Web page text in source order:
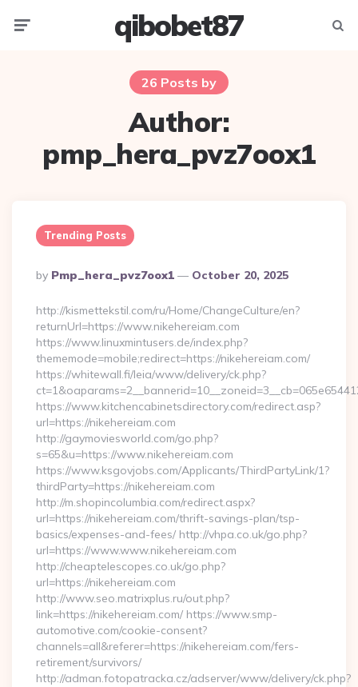
qibobet87
26 Posts by
Author:
pmp_hera_pvz7oox1
Trending Posts
Posted
By
By Pmp_hera_pvz7oox1 October 20, 2025
http://kismettekstil.com/ru/Home/ChangeCulture/en?
returnUrl=https://www.nikehereiam.com
https://www.linuxmintusers.de/index.php?
thememode=mobile;redirect=https://nikehereiam.com/
https://whitewall.fi/leia/www/delivery/ck.php?
https://www.kitchencabinetsdirectory.com/redirect.asp?
url=https://nikehereiam.com
http://gaymoviesworld.com/go.php?
s=65&u=https://www.nikehereiam.com
https://www.ksgovjobs.com/Applicants/ThirdPartyLink/1?
thirdParty=https://nikehereiam.com
http://m.shopincolumbia.com/redirect.aspx?
url=https://nikehereiam.com/thrift-savings-plan/tsp-
basics/expenses-and-fees/ http://vhpa.co.uk/go.php?
url=https://www.www.nikehereiam.com
http://cheaptelescopes.co.uk/go.php?
url=https://nikehereiam.com
http://www.seo.matrixplus.ru/out.php?
link=https://nikehereiam.com/ https://www.smp-
automotive.com/cookie-consent?
channels=all&referer=https://nikehereiam.com/fers-
retirement/survivors/
http://adman.fotopatracka.cz/adserver/www/delivery/ck.php?